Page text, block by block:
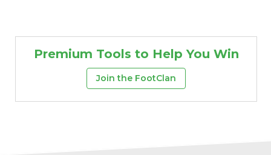
Premium Tools to Help You Win
Join the FootClan